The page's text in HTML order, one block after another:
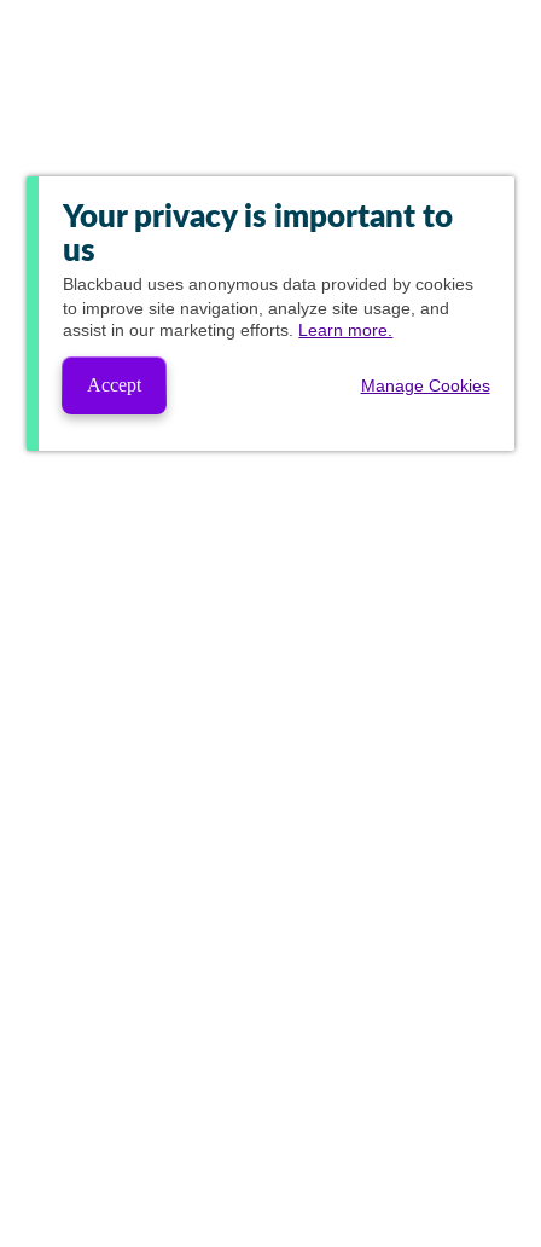
Your privacy is important to
us
Blackbaud uses anonymous data provided by cookies
to improve site navigation, analyze site usage, and
assist in our marketing efforts. Learn more.
Accept Manage Cookies